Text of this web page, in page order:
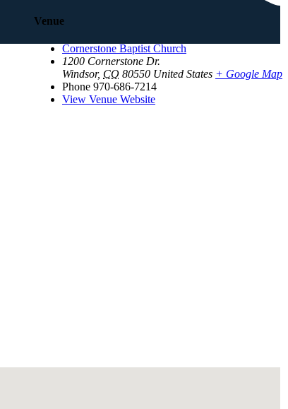
Venue
Cornerstone Baptist Church
1200 Cornerstone Dr.
Windsor, CO 80550 United States + Google Map
Phone 970-686-7214
View Venue Website